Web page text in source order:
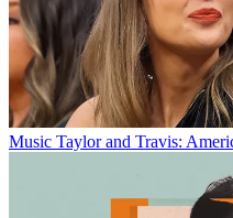
Music Taylor and Travis: